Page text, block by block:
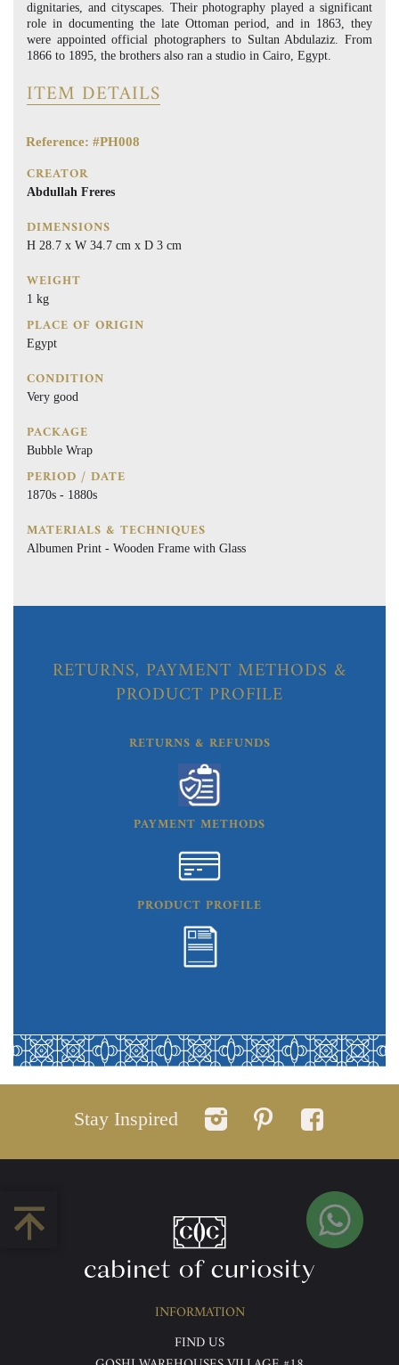
dignitaries, and cityscapes. Their photography played a significant
role in documenting the late Ottoman period, and in 1863, they
were appointed official photographers to Sultan Abdulaziz. From
1866 to 1895, the brothers also ran a studio in Cairo, Egypt.
ITEM DETAILS
Reference: #PH008
CREATOR
Abdullah Freres
DIMENSIONS
H 28.7 x W 34.7 cm x D 3 cm
WEIGHT
1 kg
PLACE OF ORIGIN
Egypt
CONDITION
Very good
PACKAGE
Bubble Wrap
PERIOD / DATE
1870s - 1880s
MATERIALS & TECHNIQUES
Albumen Print - Wooden Frame with Glass
RETURNS, PAYMENT METHODS &
PRODUCT PROFILE
RETURNS & REFUNDS
PAYMENT METHODS
PRODUCT PROFILE
Stay Inspired
INFORMATION
FIND US